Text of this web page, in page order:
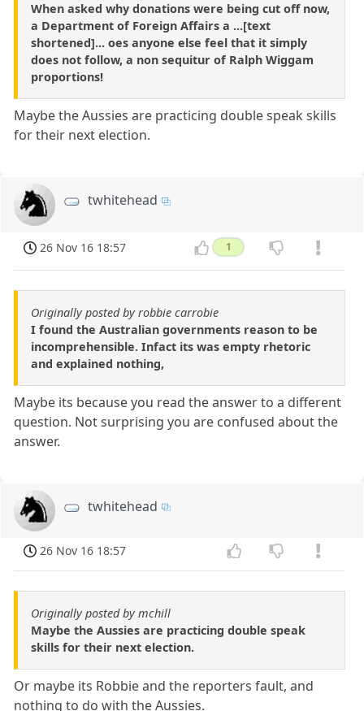
When asked why donations were being cut off now,
a Department of Foreign Affairs a ...[text
shortened]... oes anyone else feel that it simply
does not follow, a non sequitur of Ralph Wiggam
proportions!
Maybe the Aussies are practicing double speak skills
for their next election.
twhitehead
26 Nov 16 18:57 1
Originally posted by robbie carrobie
I found the Australian governments reason to be
incomprehensible. Infact its was empty rhetoric
and explained nothing,
Maybe its because you read the answer to a different
question. Not surprising you are confused about the
answer.
twhitehead
26 Nov 16 18:57
Originally posted by mchill
Maybe the Aussies are practicing double speak
skills for their next election.
Or maybe its Robbie and the reporters fault, and
nothing to do with the Aussies.